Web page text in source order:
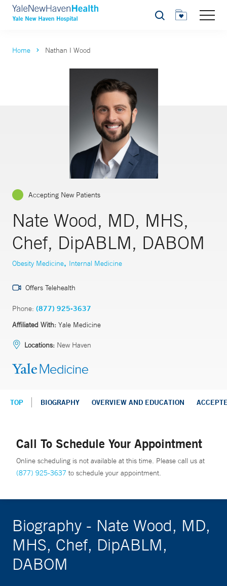
Search
Home Nathan I Wood
Accepting New Patients
Nate Wood, MD, MHS,
Chef, DipABLM, DABOM
Obesity Medicine, Internal Medicine
Offers Telehealth
Phone: (877) 925-3637
Affiliated With: Yale Medicine
Locations: New Haven
TOP BIOGRAPHY OVERVIEW AND EDUCATION
Call To Schedule Your Appointment
Online scheduling is not available at this time. Please call us at
(877) 925-3637 to schedule your appointment.
Biography - Nate Wood, MD,
MHS, Chef, DipABLM,
DABOM